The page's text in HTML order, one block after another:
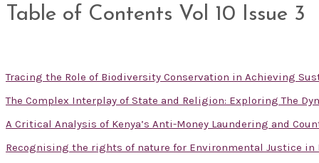
Table of Contents Vol 10 Issue 3
Tracing the Role of Biodiversity Conservation in Achieving
The Complex Interplay of State and Religion: Exploring The
A Critical Analysis of Kenya’s Anti-Money Laundering and
Recognising the rights of nature for Environmental Justice in